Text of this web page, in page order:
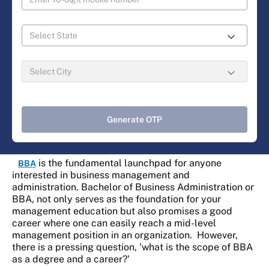
Generate OTP
BBAis the fundamental launchpad for anyone
interested in business management and
administration. Bachelor of Business Administration or
BBA, not only serves as the foundation for your
management education but also promises a good
career where one can easily reach a mid-level
management position in an organization. However,
there is a pressing question, 'what is the scope of BBA
as a degree and a career?'